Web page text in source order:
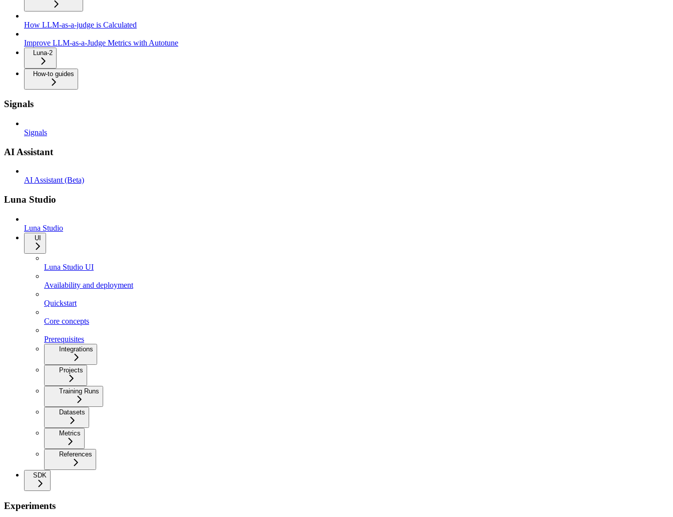
How LLM-as-a-judge is Calculated
Improve LLM-as-a-Judge Metrics with Autotune
Luna-2
How-to guides
Signals
Signals
AI Assistant
AI Assistant (Beta)
Luna Studio
Luna Studio
UI
Luna Studio UI
Availability and deployment
Quickstart
Core concepts
Prerequisites
Integrations
Projects
Training Runs
Datasets
Metrics
References
SDK
Experiments